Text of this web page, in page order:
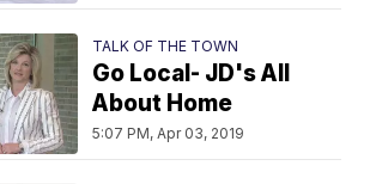
TALK OF THE TOWN
Go Local- JD's All
About Home
5:07 PM, Apr 03, 2019